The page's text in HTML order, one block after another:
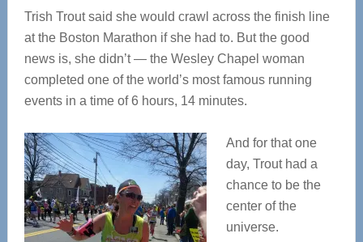
Trish Trout said she would crawl across the finish line
at the Boston Marathon if she had to. But the good
news is, she didn’t — the Wesley Chapel woman
completed one of the world’s most famous running
events in a time of 6 hours, 14 minutes.
And for that one
day, Trout had a
chance to be the
center of the
universe.